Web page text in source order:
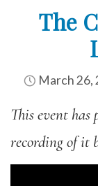
The
March 26,
This event has
recording of it